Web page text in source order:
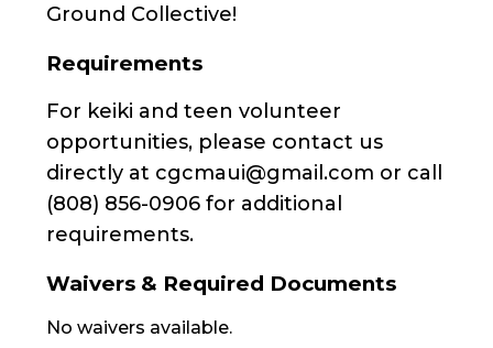
Ground Collective!
Requirements
For keiki and teen volunteer
opportunities, please contact us
directly at cgcmaui@gmail.com or call
(808) 856-0906 for additional
requirements.
Waivers & Required Documents
No waivers available.